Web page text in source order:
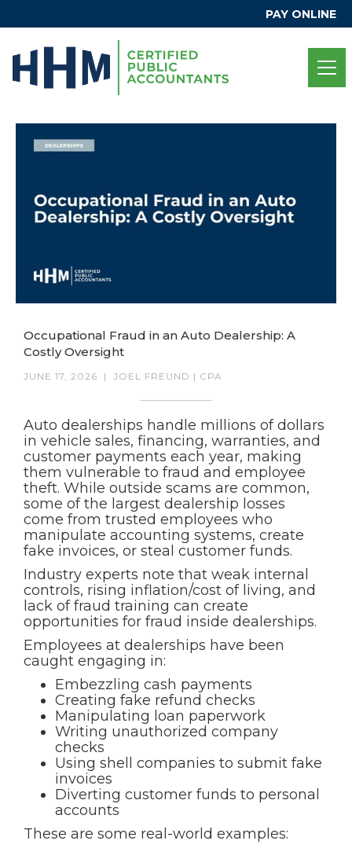
PAY ONLINE
Occupational Fraud in an Auto Dealership: A
Costly Oversight
JUNE 17, 2026 | JOEL FREUND | CPA
Auto dealerships handle millions of dollars
in vehicle sales, financing, warranties, and
customer payments each year, making
them vulnerable to fraud and employee
theft. While outside scams are common,
some of the largest dealership losses
come from trusted employees who
manipulate accounting systems, create
fake invoices, or steal customer funds.
Industry experts note that weak internal
controls, rising inflation/cost of living, and
lack of fraud training can create
opportunities for fraud inside dealerships.
Employees at dealerships have been
caught engaging in:
Embezzling cash payments
Creating fake refund checks
Manipulating loan paperwork
Writing unauthorized company
checks
Using shell companies to submit fake
invoices
Diverting customer funds to personal
accounts
These are some real-world examples: